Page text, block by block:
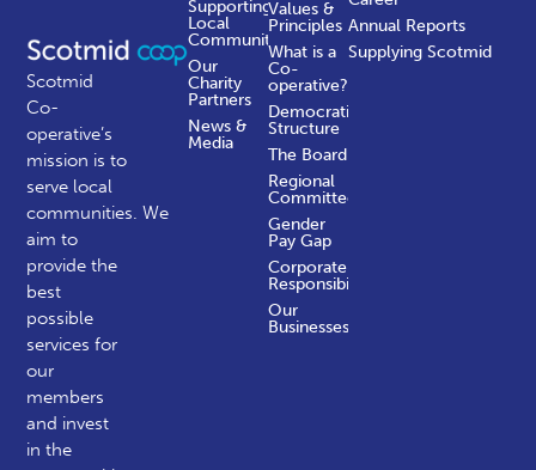
Scotmid
Co-
operative’s
mission is to
serve local
communities.We
aim to
provide the
best
possible
services for
our
members
and invest
in the
Values &
Principles
What is a
Co-
operative?
Democratic
Structure
The Board
Regional
Committees
Gender
Pay Gap
Corporate
Responsibility
Our
Businesses
Supporting
Local
Communities
Our
Charity
Partners
News &
Media
Annual Reports
Supplying Scotmid